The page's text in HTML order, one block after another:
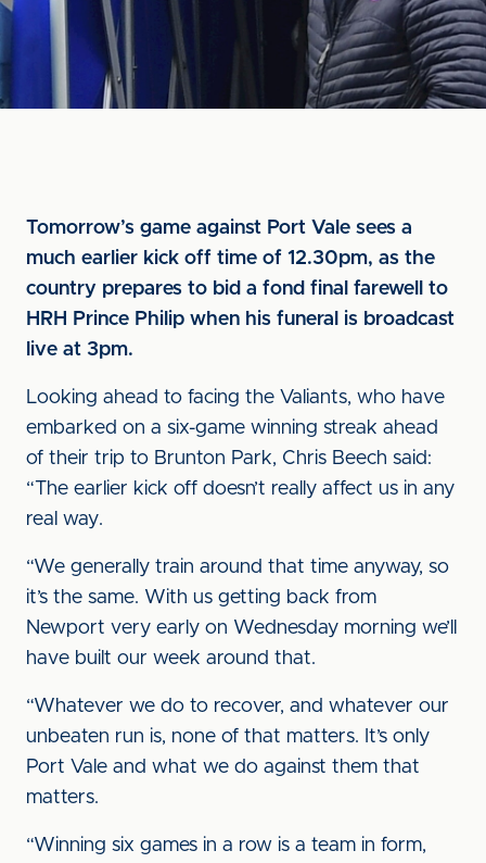
Tomorrow’s game against Port Vale sees a
much earlier kick off time of 12.30pm, as the
country prepares to bid a fond final farewell to
HRH Prince Philip when his funeral is broadcast
live at 3pm.
Looking ahead to facing the Valiants, who have
embarked on a six-game winning streak ahead
of their trip to Brunton Park, Chris Beech said:
“The earlier kick off doesn’t really affect us in any
real way.
“We generally train around that time anyway, so
it’s the same. With us getting back from
Newport very early on Wednesday morning we’ll
have built our week around that.
“Whatever we do to recover, and whatever our
unbeaten run is, none of that matters. It’s only
Port Vale and what we do against them that
matters.
“Winning six games in a row is a team in form,